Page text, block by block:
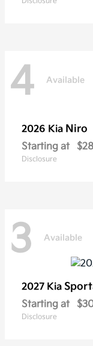
4 Available
2026 Kia Niro
Starting at
Disclosure
3 Available
2027 Kia
Starting at
Disclosure